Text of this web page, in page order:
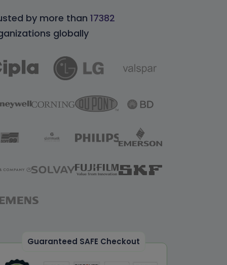
by more than 17382
globally
Guaranteed SAFE Checkout